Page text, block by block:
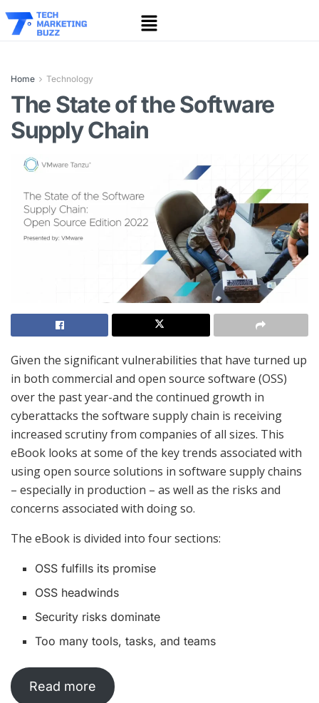
Home Technology
The State of the Software
Supply Chain
Given the significant vulnerabilities that have turned up
in both commercial and open source software (OSS)
over the past year-and the continued growth in
cyberattacks the software supply chain is receiving
increased scrutiny from companies of all sizes. This
eBook looks at some of the key trends associated with
using open source solutions in software supply chains
– especially in production – as well as the risks and
concerns associated with doing so.
The eBook is divided into four sections:
OSS fulfills its promise
OSS headwinds
Security risks dominate
Too many tools, tasks, and teams
Read more